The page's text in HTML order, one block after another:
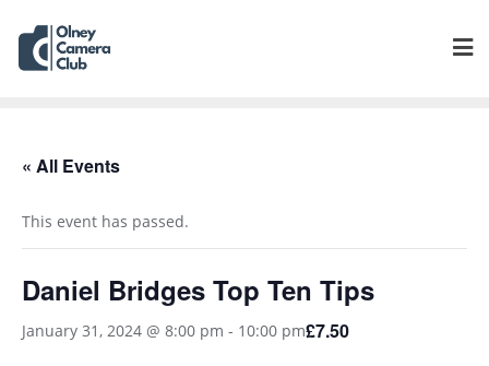
« All Events
This event has passed.
Daniel Bridges Top Ten Tips
January 31, 2024 @ 8:00 pm - 10:00 pm£7.50